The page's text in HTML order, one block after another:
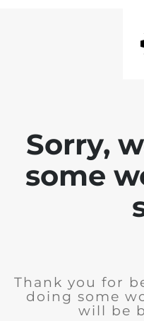
Sorry,
some
Thank you for
doing some
will be